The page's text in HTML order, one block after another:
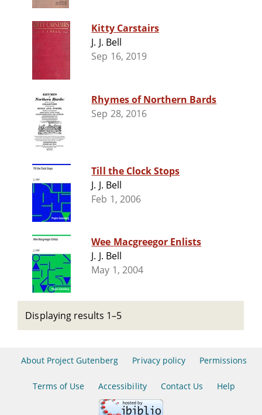
Kitty Carstairs
J. J. Bell
Sep 16, 2019
Rhymes of Northern Bards
Sep 28, 2016
Till the Clock Stops
J. J. Bell
Feb 1, 2006
Wee Macgreegor Enlists
J. J. Bell
May 1, 2004
Displaying results 1–5
About Project Gutenberg Privacy policy Permissions
Terms of Use Accessibility Contact Us Help